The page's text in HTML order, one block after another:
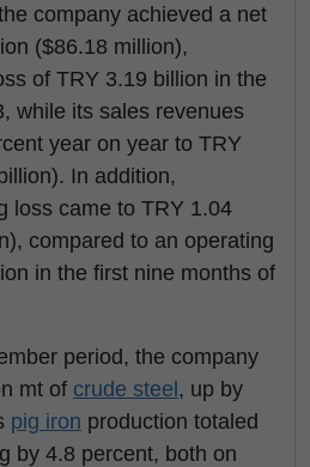
company achieved a net
($86.18 million),
of TRY 3.19 billion in the
while its sales revenues
year on year to TRY
In addition,
loss came to TRY 1.04
compared to an operating
in the first nine months of
period, the company
mt of crude steel , up by
pig iron production totaled
by 4.8 percent, both on